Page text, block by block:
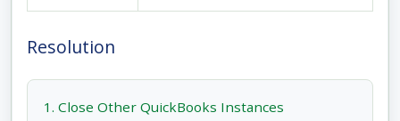
Resolution
1. Close Other QuickBooks Instances